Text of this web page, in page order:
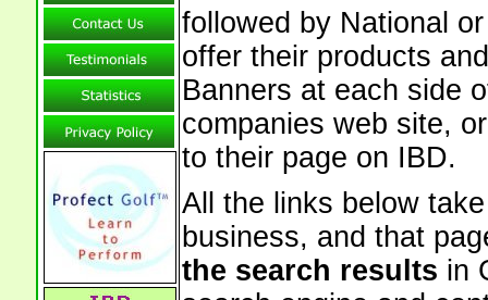
followed by National
offer their products
Banners at each side
companies web site,
to their page on IBD.
All the links below
business, and that
the search results in